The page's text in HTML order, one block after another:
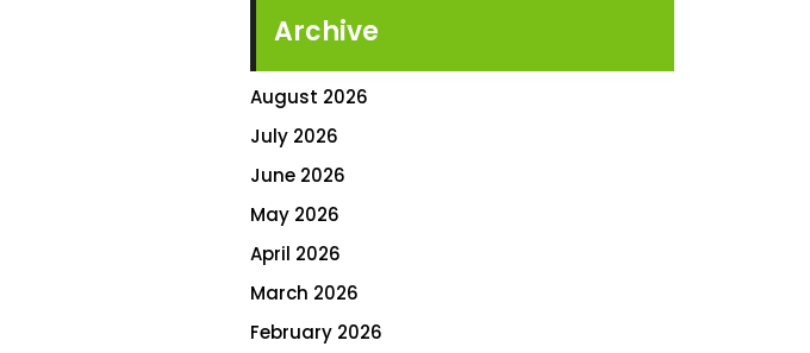
Archive
August 2026
July 2026
June 2026
May 2026
April 2026
March 2026
February 2026